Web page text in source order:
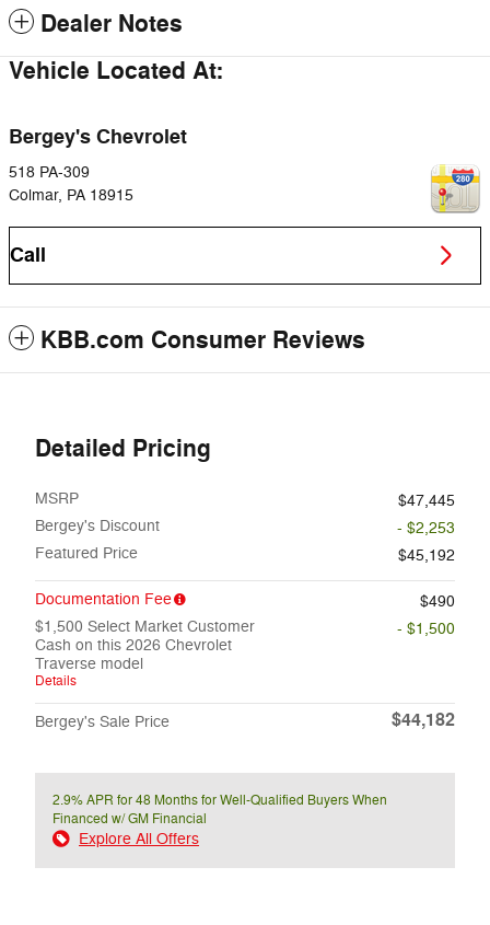
Dealer Notes
Vehicle Located At:
Bergey's Chevrolet
518 PA-309
Colmar, PA 18915
Call
KBB.com Consumer Reviews
Detailed Pricing
MSRP
$47,445
Bergey's Discount
- $2,253
Featured Price
$45,192
Documentation Fee
$490
$1,500 Select Market Customer
Cash on this 2026 Chevrolet
Traverse model
Details
- $1,500
Bergey's Sale Price $44,182
2.9% APR for 48 Months for Well-Qualified Buyers When
Financed w/ GM Financial
Explore All Offers